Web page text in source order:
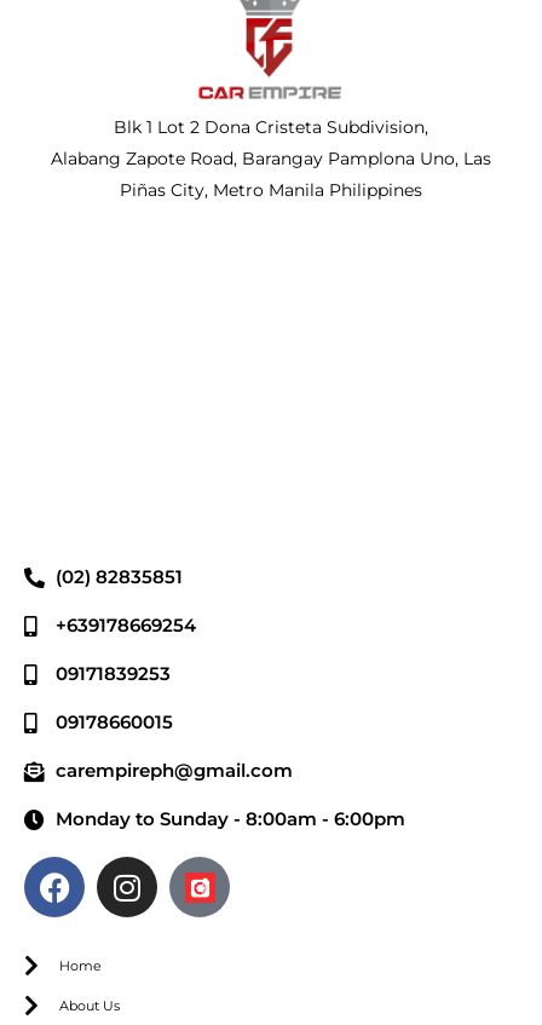
Blk 1 Lot 2 Dona Cristeta Subdivision,
Alabang Zapote Road, Barangay Pamplona Uno, Las
Piñas City, Metro Manila Philippines
(02) 82835851
+639178669254
09171839253
09178660015
carempireph@gmail.com
Monday to Sunday - 8:00am - 6:00pm
Home
About Us